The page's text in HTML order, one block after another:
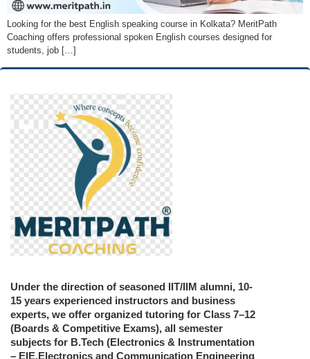
Looking for the best English speaking course in Kolkata? MeritPath
Coaching offers professional spoken English courses designed for
students, job […]
Under the direction of seasoned IIT/IIM alumni, 10-
15 years experienced instructors and business
experts, we offer organized tutoring for Class 7–12
(Boards & Competitive Exams), all semester
subjects for B.Tech (Electronics & Instrumentation
– EIE,Electronics and Communication Engineering